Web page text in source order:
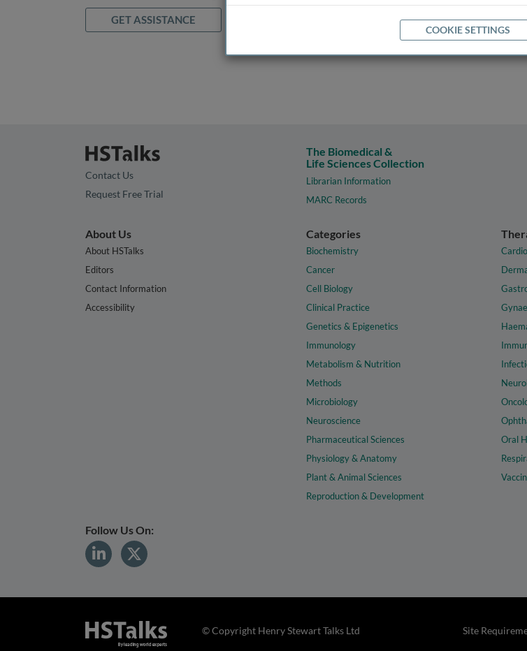
GET ASSISTANCE
Contact Us
Request Free Trial
The Biomedical &
Life Sciences Collection
Librarian Information
MARC Records
About Us
About HSTalks
Editors
Contact Information
Accessibility
Categories
Biochemistry
Cancer
Cell Biology
Clinical Practice
Genetics & Epigenetics
Immunology
Metabolism & Nutrition
Methods
Microbiology
Neuroscience
Pharmaceutical Sciences
Physiology & Anatomy
Plant & Animal Sciences
Reproduction & Development
Oral
Follow Us On:
Site
© Copyright Henry Stewart Talks Ltd
COOKIE SETTINGS